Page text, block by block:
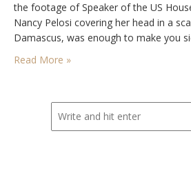
the footage of Speaker of the US
Nancy Pelosi covering her head in a
Damascus, was enough to make you
war? On Tuesday, US President
Read More »